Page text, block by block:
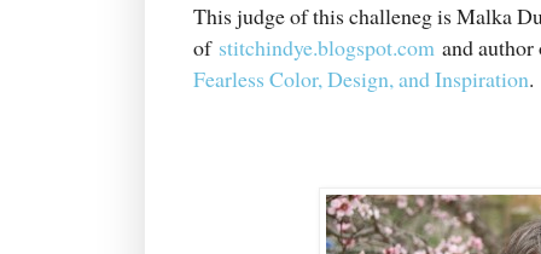
This judge of this challeneg is Malka
of stitchindye.blogspot.com and
Fearless Color, Design, and Inspiration.